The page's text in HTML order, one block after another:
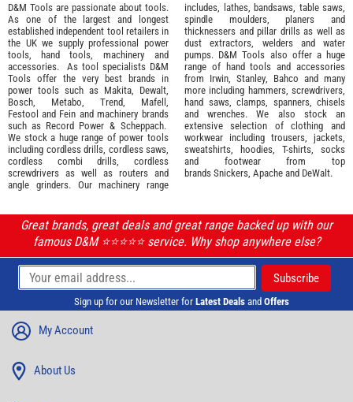
D&M Tools are passionate about tools.
As one of the largest and longest
established independent tool retailers in
the UK we supply professional power
tools
hand tools machinery and
accessories. As tool specialists D&M
Tools offer the very best brands in
power tools such as Makita
Dewalt,
Bosch
Metabo Trend Mafell
Festool and Fein and machinery brands
such as Record Power & Scheppach.
We stock a huge range of power tools
including cordless drills, cordless saws,
cordless combi drills, cordless
screwdrivers as well as routers and
angle grinders. Our machinery range
includes, lathes, bandsaws, table saws,
spindle moulders, planers and
thicknessers and pillar drills as well as
dust extractors, welders and water
pumps. D&M Tools also offer a huge
range of hand tools and accessories
from Irwin, Stanley Bahco and many
more including hammers, screwdrivers,
hand saws, clamps, spanners, chisels
and wrenches. We also stock an
extensive selection of clothing and
workwear including trousers, jackets,
sweatshirts, hoodies, T-shirts, socks
and footwear from top
brands Snickers Apache and DeWalt.
Great brands, great deals and great range backed up with our
famous D&M ⭐️⭐️⭐️⭐️⭐️ service. Why shop anywhere else?
Sign up for our Newsletter for Latest Deals and Offers
My Account
About Us